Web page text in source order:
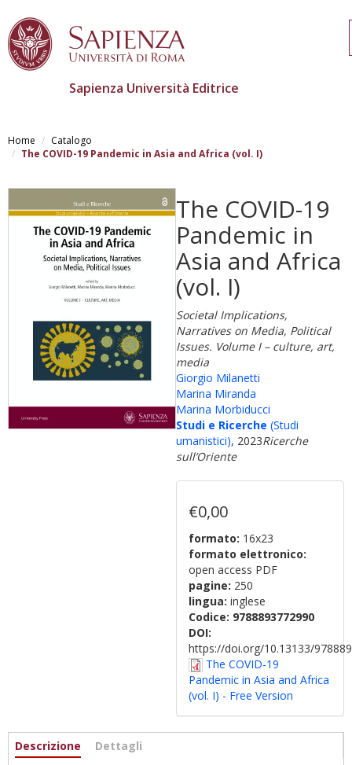
contenuto
principale
Sapienza Università Editrice
Home
Catalogo
The COVID-19 Pandemic in Asia and Africa (vol. I)
The COVID-19
Pandemic in
Asia and Africa
(vol. I)
Societal Implications,
Narratives on Media, Political
Issues. Volume I – culture, art,
media
Giorgio Milanetti
Marina Miranda
Marina Morbiducci
Studi e Ricerche (Studi
umanistici), 2023Ricerche
sull’Oriente
€0,00
formato: 16x23
formato elettronico:
open access PDF
pagine: 250
lingua: inglese
Codice: 9788893772990
DOI:
https://doi.org/10.13133/
The COVID-19
Pandemic in Asia and Africa
(vol. I) - Free Version
Informazioni
Descrizione (scheda
Dettagli